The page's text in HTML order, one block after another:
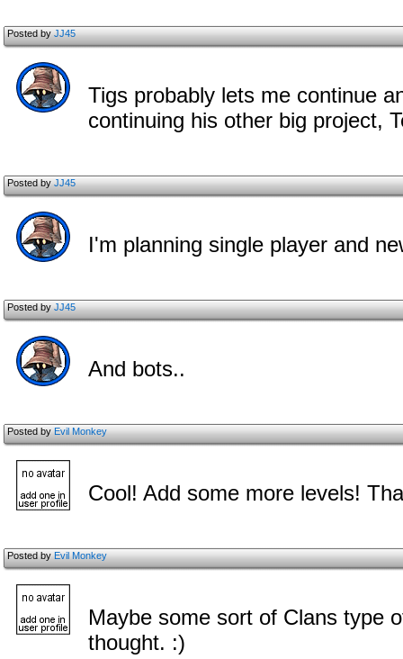
Posted byJJ45
Tigs probably lets me continue
continuing his other big project,
Posted byJJ45
I'm planning single player and
Posted byJJ45
And bots..
Posted byEvil Monkey
Cool! Add some more levels!
Posted byEvil Monkey
Maybe some sort of Clans type
thought. :)